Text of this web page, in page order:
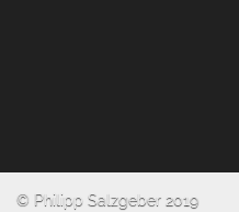
© Philipp Salzgeber 2019